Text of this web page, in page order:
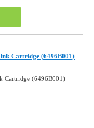
Cartridge (6496B001)
Cartridge (6496B001)